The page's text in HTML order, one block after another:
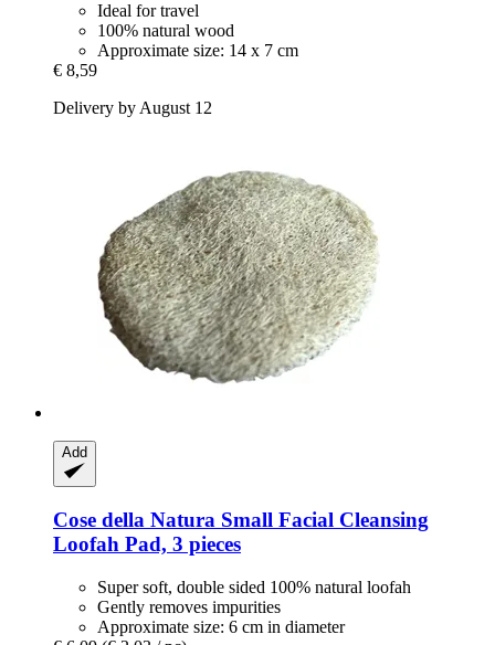
Ideal for travel
100% natural wood
Approximate size: 14 x 7 cm
€ 8,59
Delivery by August 12
Add
Cose della Natura Small Facial Cleansing
Loofah Pad, 3 pieces
Super soft, double sided 100% natural loofah
Gently removes impurities
Approximate size: 6 cm in diameter